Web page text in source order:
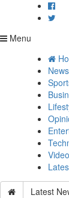
Menu
News
Latest